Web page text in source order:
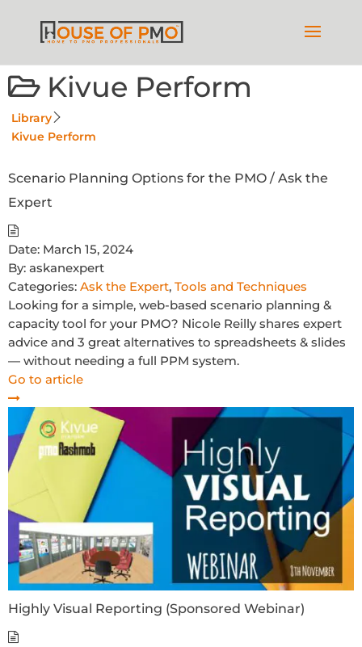
Kivue Perform
Library
Kivue Perform
Scenario Planning Options for the PMO / Ask the
Expert
Date: March 15, 2024
By: askanexpert
Categories: Ask the Expert, Tools and Techniques
Looking for a simple, web-based scenario planning &
capacity tool for your PMO? Nicole Reilly shares expert
advice and 3 great alternatives to spreadsheets & slides
— without needing a full PPM system.
Go to article
Highly Visual Reporting (Sponsored Webinar)